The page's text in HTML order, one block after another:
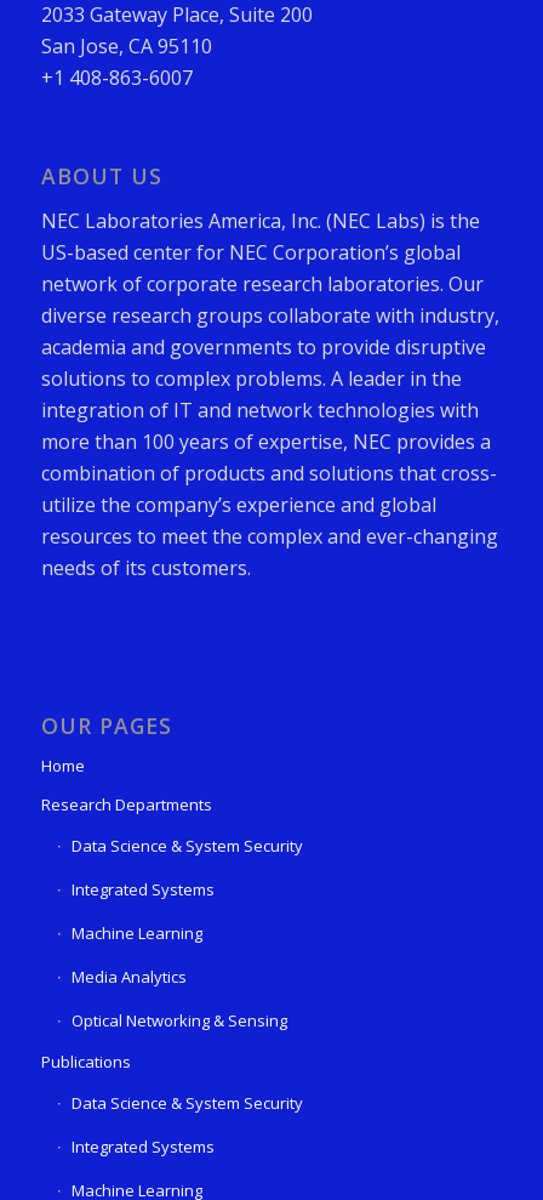
2033 Gateway Place, Suite 200
San Jose, CA 95110
+1 408-863-6007
ABOUT US
NEC Laboratories America, Inc. (NEC Labs) is the
US-based center for NEC Corporation’s global
network of corporate research laboratories. Our
diverse research groups collaborate with industry,
academia and governments to provide disruptive
solutions to complex problems. A leader in the
integration of IT and network technologies with
more than 100 years of expertise, NEC provides a
combination of products and solutions that cross-
utilize the company’s experience and global
resources to meet the complex and ever-changing
needs of its customers.
OUR PAGES
Home
Research Departments
Data Science & System Security
Integrated Systems
Machine Learning
Media Analytics
Optical Networking & Sensing
Publications
Data Science & System Security
Integrated Systems
Machine Learning